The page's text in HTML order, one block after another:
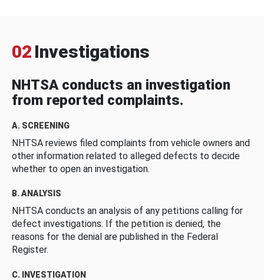
02 Investigations
NHTSA conducts an investigation
from reported complaints.
A. SCREENING
NHTSA reviews filed complaints from vehicle owners and
other information related to alleged defects to decide
whether to open an investigation.
B. ANALYSIS
NHTSA conducts an analysis of any petitions calling for
defect investigations. If the petition is denied, the
reasons for the denial are published in the Federal
Register.
C. INVESTIGATION